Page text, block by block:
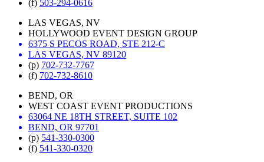
(f) 503-294-0616
LAS VEGAS, NV
HOLLYWOOD EVENT DESIGN GROUP
6375 S PECOS ROAD, STE 212-C
LAS VEGAS, NV 89120
(p) 702-732-7767
(f) 702-732-8610
BEND, OR
WEST COAST EVENT PRODUCTIONS
63064 NE 18TH STREET, SUITE 102
BEND, OR 97701
(p) 541-330-0300
(f) 541-330-0320